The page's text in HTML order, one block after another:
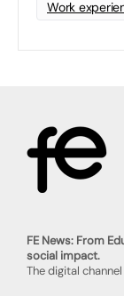
Work
FE News: From
social impact.
The digital